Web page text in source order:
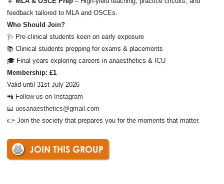
feedback tailored to MLA and OSCEs.
Who Should Join?
🩺 Pre-clinical students keen on early exposure
📚 Clinical students prepping for exams & placements
🎓 Final years exploring careers in anaesthetics & ICU
Membership: £1
Valid until 31st July 2026
📲 Follow us on Instagram
📧uosanaesthetics@gmail.com
👉 Join the society that prepares you for the moments that matter.
JOIN THIS GROUP